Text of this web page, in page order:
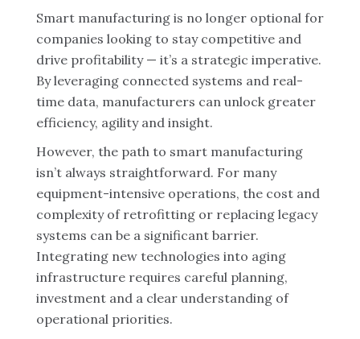
Smart manufacturing is no longer optional for
companies looking to stay competitive and
drive profitability — it’s a strategic imperative.
By leveraging connected systems and real-
time data, manufacturers can unlock greater
efficiency, agility and insight.
However, the path to smart manufacturing
isn’t always straightforward. For many
equipment-intensive operations, the cost and
complexity of retrofitting or replacing legacy
systems can be a significant barrier.
Integrating new technologies into aging
infrastructure requires careful planning,
investment and a clear understanding of
operational priorities.